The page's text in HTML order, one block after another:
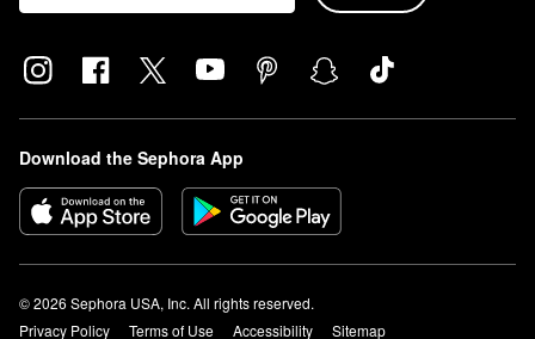
Download the Sephora App
© 2026 Sephora USA, Inc. All rights reserved.
Privacy Policy
Terms of Use Accessibility Sitemap